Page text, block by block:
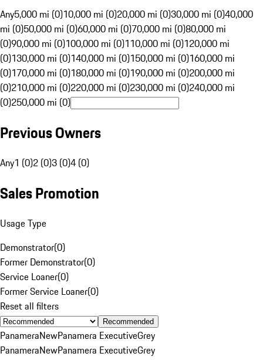
Any5,000 mi (0)10,000 mi (0)20,000 mi (0)30,000 mi (0)40,000
mi (0)50,000 mi (0)60,000 mi (0)70,000 mi (0)80,000 mi
(0)90,000 mi (0)100,000 mi (0)110,000 mi (0)120,000 mi
(0)130,000 mi (0)140,000 mi (0)150,000 mi (0)160,000 mi
(0)170,000 mi (0)180,000 mi (0)190,000 mi (0)200,000 mi
(0)210,000 mi (0)220,000 mi (0)230,000 mi (0)240,000 mi
(0)250,000 mi (0)
Previous Owners
Any1 (0)2 (0)3 (0)4 (0)
Sales Promotion
Usage Type
Demonstrator(0)
Former Demonstrator(0)
Service Loaner(0)
Former Service Loaner(0)
Reset all filters
Recommended
PanameraNewPanamera ExecutiveGrey
PanameraNewPanamera ExecutiveGrey